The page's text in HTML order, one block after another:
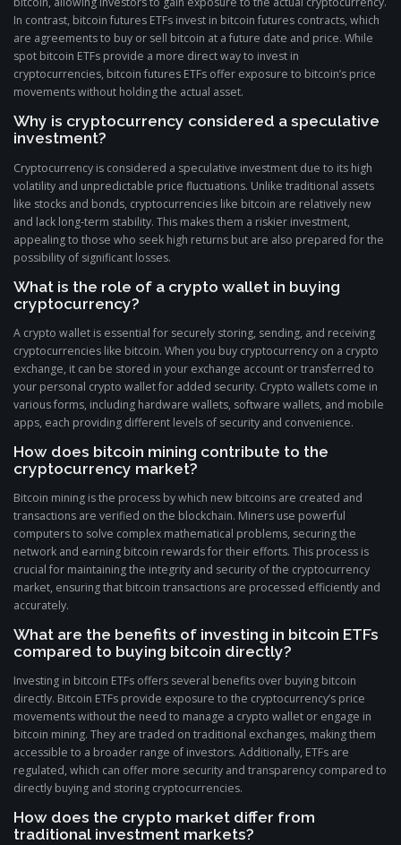
In contrast, bitcoin futures ETFs invest in bitcoin futures contracts, which
are agreements to buy or sell bitcoin at a future date and price. While
spot bitcoin ETFs provide a more direct way to invest in
cryptocurrencies, bitcoin futures ETFs offer exposure to bitcoin’s price
movements without holding the actual asset.
Why is cryptocurrency considered a speculative
investment?
Cryptocurrency is considered a speculative investment due to its high
volatility and unpredictable price fluctuations. Unlike traditional assets
like stocks and bonds, cryptocurrencies like bitcoin are relatively new
and lack long-term stability. This makes them a riskier investment,
appealing to those who seek high returns but are also prepared for the
possibility of significant losses.
What is the role of a crypto wallet in buying
cryptocurrency?
A crypto wallet is essential for securely storing, sending, and receiving
cryptocurrencies like bitcoin. When you buy cryptocurrency on a crypto
exchange, it can be stored in your exchange account or transferred to
your personal crypto wallet for added security. Crypto wallets come in
various forms, including hardware wallets, software wallets, and mobile
apps, each providing different levels of security and convenience.
How does bitcoin mining contribute to the
cryptocurrency market?
Bitcoin mining is the process by which new bitcoins are created and
transactions are verified on the blockchain. Miners use powerful
computers to solve complex mathematical problems, securing the
network and earning bitcoin rewards for their efforts. This process is
crucial for maintaining the integrity and security of the cryptocurrency
market, ensuring that bitcoin transactions are processed efficiently and
accurately.
What are the benefits of investing in bitcoin ETFs
compared to buying bitcoin directly?
Investing in bitcoin ETFs offers several benefits over buying bitcoin
directly. Bitcoin ETFs provide exposure to the cryptocurrency’s price
movements without the need to manage a crypto wallet or engage in
bitcoin mining. They are traded on traditional exchanges, making them
accessible to a broader range of investors. Additionally, ETFs are
regulated, which can offer more security and transparency compared to
directly buying and storing cryptocurrencies.
How does the crypto market differ from
traditional investment markets?